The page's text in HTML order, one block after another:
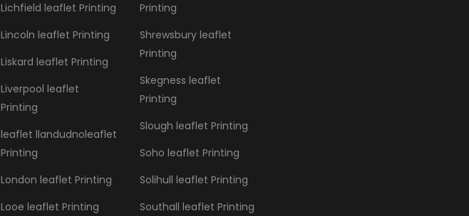
Lichfield leaflet Printing
Lincoln leaflet Printing
Liskard leaflet Printing
Liverpool leaflet
Printing
leaflet llandudnoleaflet
Printing
London leaflet Printing
Looe leaflet Printing
Printing
Shrewsbury leaflet
Printing
Skegness leaflet
Printing
Slough leaflet Printing
Soho leaflet Printing
Solihull leaflet Printing
Southall leaflet Printing